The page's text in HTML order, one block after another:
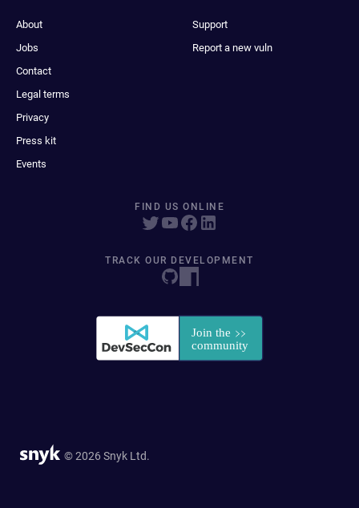
About
Jobs
Contact
Legal terms
Privacy
Press kit
Events
Support
Report a new vuln
FIND US ONLINE
TRACK OUR DEVELOPMENT
© 2026 Snyk Ltd.